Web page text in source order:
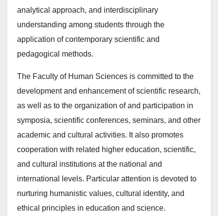
analytical approach, and interdisciplinary
understanding among students through the
application of contemporary scientific and
pedagogical methods.
The Faculty of Human Sciences is committed to the
development and enhancement of scientific research,
as well as to the organization of and participation in
symposia, scientific conferences, seminars, and other
academic and cultural activities. It also promotes
cooperation with related higher education, scientific,
and cultural institutions at the national and
international levels. Particular attention is devoted to
nurturing humanistic values, cultural identity, and
ethical principles in education and science.